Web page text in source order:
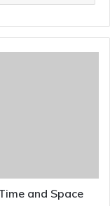
and Space